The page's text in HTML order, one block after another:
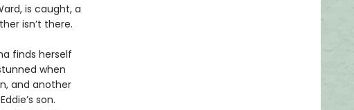
is caught, a
isn’t there.
finds herself
when
and another
son.